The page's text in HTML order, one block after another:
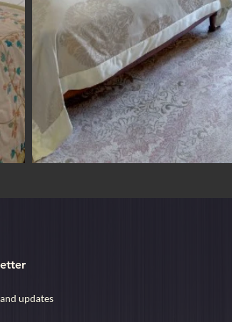
updates